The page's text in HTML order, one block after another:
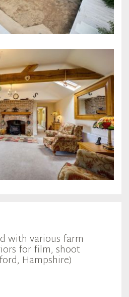
with various farm
for film, shoot
Hampshire)